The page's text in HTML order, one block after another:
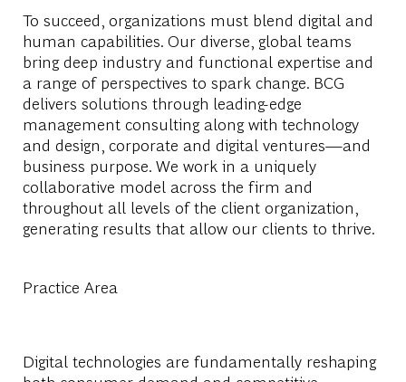
To succeed, organizations must blend digital and
human capabilities. Our diverse, global teams
bring deep industry and functional expertise and
a range of perspectives to spark change. BCG
delivers solutions through leading-edge
management consulting along with technology
and design, corporate and digital ventures—and
business purpose. We work in a uniquely
collaborative model across the firm and
throughout all levels of the client organization,
generating results that allow our clients to thrive.
Practice Area
Digital technologies are fundamentally reshaping